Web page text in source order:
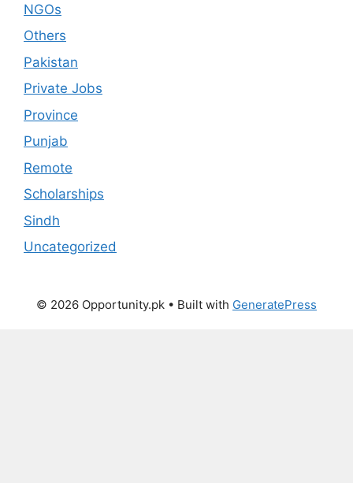
NGOs
Others
Pakistan
Private Jobs
Province
Punjab
Remote
Scholarships
Sindh
Uncategorized
© 2026 Opportunity.pk • Built with GeneratePress